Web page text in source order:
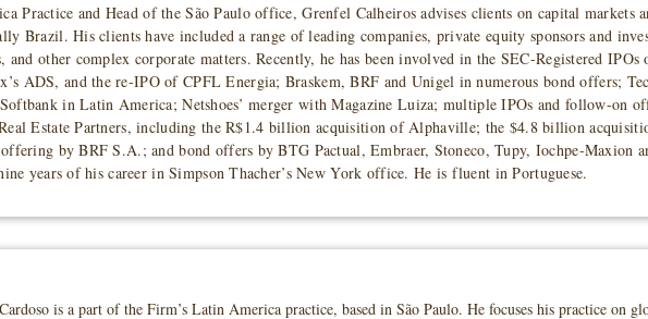
Practice and Head of the São Paulo office, Grenfel Calheiros advises clients on capital
Brazil. His clients have included a range of leading companies, private equity sponsors and
other complex corporate matters. Recently, he has been involved in the SEC-Registered
ADS, and the re-IPO of CPFL Energia; Braskem, BRF and Unigel in numerous bond offers;
in Latin America; Netshoes’ merger with Magazine Luiza; multiple IPOs and follow-on
Estate Partners, including the R$1.4 billion acquisition of Alphaville; the $4.8 billion
by BRF S.A.; and bond offers by BTG Pactual, Embraer, Stoneco, Tupy, Iochpe-Maxion
years of his career in Simpson Thacher’s New York office. He is fluent in Portuguese.
is a part of the Firm’s Latin America practice, based in São Paulo. He focuses his practice on